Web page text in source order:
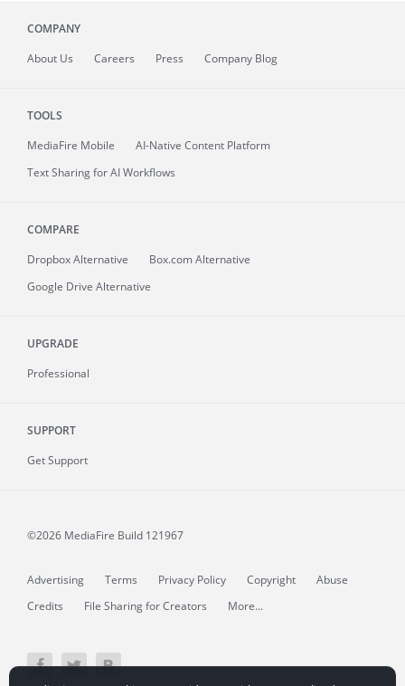
COMPANY
About Us Careers Press Company Blog
TOOLS
MediaFire Mobile
AI-Native Content Platform
Text Sharing for AI Workflows
COMPARE
Dropbox Alternative
Box.com Alternative
Google Drive Alternative
UPGRADE
Professional
SUPPORT
Get Support
©2026 MediaFire Build 121967
Advertising Terms Privacy Policy Copyright
Abuse
Credits
File Sharing for Creators More...